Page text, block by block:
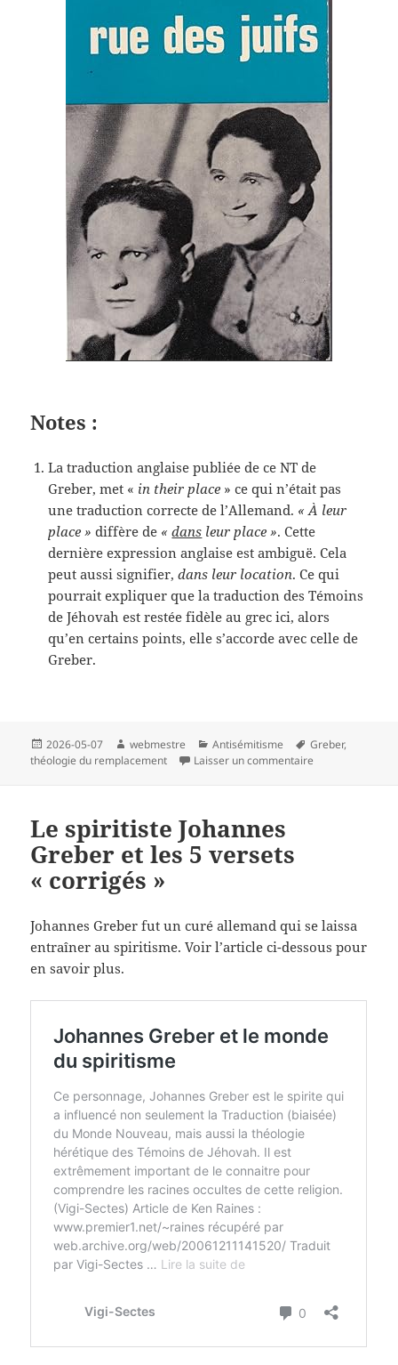
Notes :
La traduction anglaise publiée de ce NT de
Greber, met « in their place » ce qui n’était pas
une traduction correcte de l’Allemand. « À leur
place »diffère de «dans leur place ». Cette
dernière expression anglaise est ambiguë. Cela
peut aussi signifier,dans leur location. Ce qui
pourrait expliquer que la traduction des Témoins
de Jéhovah est restée fidèle au grec ici, alors
qu’en certains points, elle s’accorde avec celle de
Greber.
Publié
le
2026-05-07 Auteur
webmestre Catégories
Antisémitisme
Mots-
clés
Greber,
théologie du remplacement
Laisser un commentaire
Le spiritiste Johannes
Greber et les 5 versets
« corrigés »
Johannes Greber fut un curé allemand qui se laissa
entraîner au spiritisme. Voir l’article ci-dessous pour
en savoir plus.